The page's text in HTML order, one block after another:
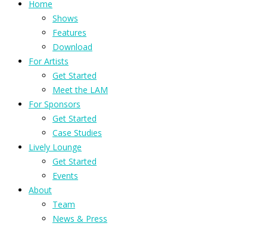
Home
Shows
Features
Download
For Artists
Get Started
Meet the LAM
For Sponsors
Get Started
Case Studies
Lively Lounge
Get Started
Events
About
Team
News & Press